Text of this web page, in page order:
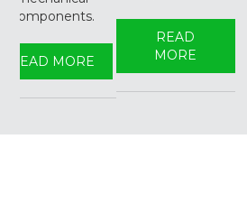
components.
READ MORE
READ
MORE